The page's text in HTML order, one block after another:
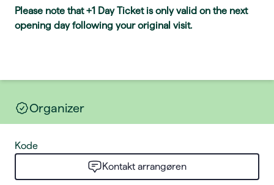
Please note that +1 Day Ticket is only valid on the next
opening day following your original visit.
Organizer
Kode
Kontakt arrangøren